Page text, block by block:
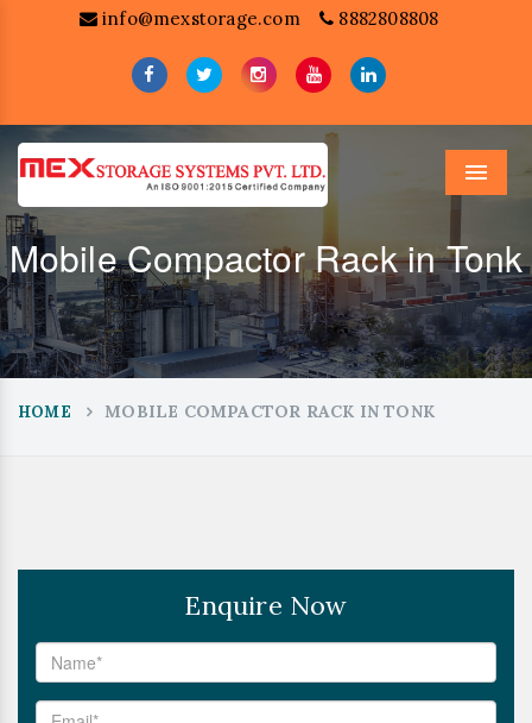
info@mexstorage.com 8882808808
Menu
Mobile Compactor Rack in Tonk
HOME MOBILE COMPACTOR RACK IN TONK
Enquire Now